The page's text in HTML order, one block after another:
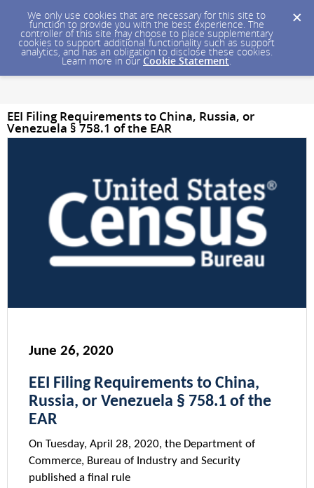
We only use cookies that are necessary for this site to
function to provide you with the best experience. The
controller of this site may choose to place supplementary
cookies to support additional functionality such as support
analytics, and has an obligation to disclose these cookies.
Learn more in our Cookie Statement.
EEI Filing Requirements to China, Russia, or
Venezuela § 758.1 of the EAR
June 26, 2020
EEI Filing Requirements to China,
Russia, or Venezuela § 758.1 of the
EAR
On Tuesday, April 28, 2020, the Department of
Commerce, Bureau of Industry and Security
published a final rule